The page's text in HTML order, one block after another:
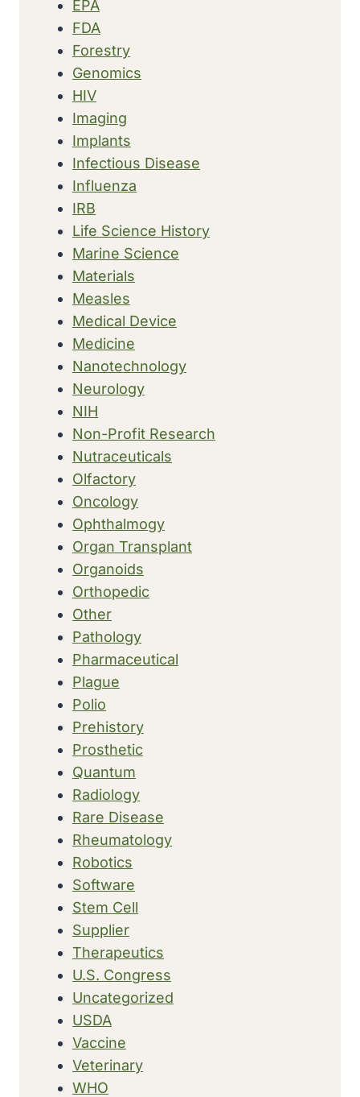
EPA
FDA
Forestry
Genomics
HIV
Imaging
Implants
Infectious Disease
Influenza
IRB
Life Science History
Marine Science
Materials
Measles
Medical Device
Medicine
Nanotechnology
Neurology
NIH
Non-Profit Research
Nutraceuticals
Olfactory
Oncology
Ophthalmogy
Organ Transplant
Organoids
Orthopedic
Other
Pathology
Pharmaceutical
Plague
Polio
Prehistory
Prosthetic
Quantum
Radiology
Rare Disease
Rheumatology
Robotics
Software
Stem Cell
Supplier
Therapeutics
U.S. Congress
Uncategorized
USDA
Vaccine
Veterinary
WHO